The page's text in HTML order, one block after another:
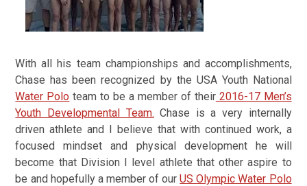
With all his team championships and accomplishments,
Chase has been recognized by the USA Youth National
Water Polo team to be a member of their2016-17 Men’s
Youth Developmental Team. Chase is a very internally
driven athlete and I believe that with continued work, a
focused mindset and physical development he will
become that Division I level athlete that other aspire to
be and hopefully a member of ourUS Olympic Water Polo